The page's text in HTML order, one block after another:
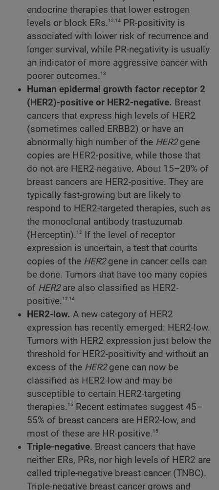
endocrine therapies that lower estrogen
levels or block ERs.12,14
PR-positivity is
associated with lower risk of recurrence and
longer survival, while PR-negativity is usually
an indicator of more aggressive cancer with
poorer outcomes.13
Human epidermal growth factor receptor 2
(HER2)-positive or HER2-negative. Breast
cancers that express high levels of HER2
(sometimes called ERBB2) or have an
abnormally high number of the HER2gene
copies are HER2-positive, while those that
do not are HER2-negative. About 15–20% of
breast cancers are HER2-positive. They are
typically fast-growing but are likely to
respond to HER2-targeted therapies, such as
the monoclonal antibody trastuzumab
(Herceptin).12
If the level of receptor
expression is uncertain, a test that counts
copies of the HER2gene in cancer cells can
be done. Tumors that have too many copies
of HER2are also classified as HER2-
positive.12,14
HER2-low. A new category of HER2
expression has recently emerged: HER2-low.
Tumors with HER2 expression just below the
threshold for HER2-positivity and without an
excess of the HER2gene can now be
classified as HER2-low and may be
susceptible to certain HER2-targeting
therapies.15
Recent estimates suggest 45–
55% of breast cancers are HER2-low, and
most of these are HR-positive.16
Triple-negative. Breast cancers that have
neither ERs, PRs, nor high levels of HER2 are
called triple-negative breast cancer (TNBC).
Triple-negative breast cancer grows and